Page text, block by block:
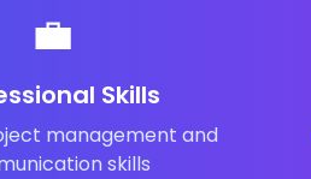
💼
Skills
management and
skills